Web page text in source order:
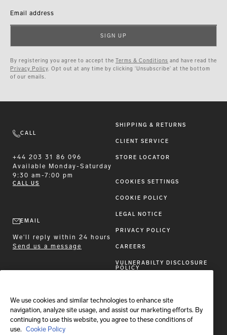
Email address
SIGN UP
By registering you agree to accept the Terms & Conditions and have read the
Privacy Policy. Opt out at any time by clicking ‘Unsubscribe’ at the bottom
of our emails.
CALL
+44 203 31 86 096
Available
Monday-Saturday
9:30 am-7:00 pm
CALL US
EMAIL
We'll reply within 24 hours
Send us a message
SHIPPING & RETURNS
CLIENT SERVICE
STORE LOCATOR
COOKIES SETTINGS
COOKIE POLICY
LEGAL NOTICE
PRIVACY POLICY
CAREERS
VULNERABILTY DISCLOSURE
POLICY
FOLLOW BRIONI
We use cookies and similar technologies to enhance site
navigation, analyze site usage, and assist our marketing efforts. By
continuing to use this website, you agree to these conditions of
use. Cookie Policy